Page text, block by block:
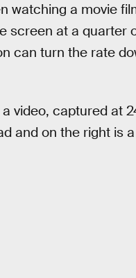
watching a movie
screen at a quarter
can turn the rate
video, captured at
and on the right is